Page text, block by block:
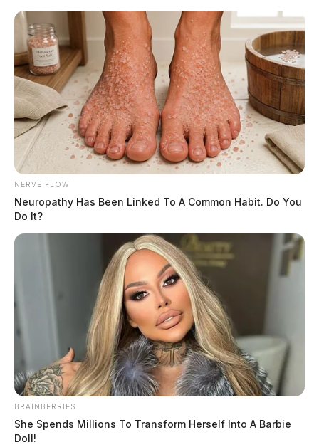
Skip
content
Scioto
Valley
Guardian
Gallia County
NERVE FLOW
Neuropathy Has Been Linked To A Common Habit. Do You
Do It?
BRAINBERRIES
She Spends Millions To Transform Herself Into A Barbie
Doll!